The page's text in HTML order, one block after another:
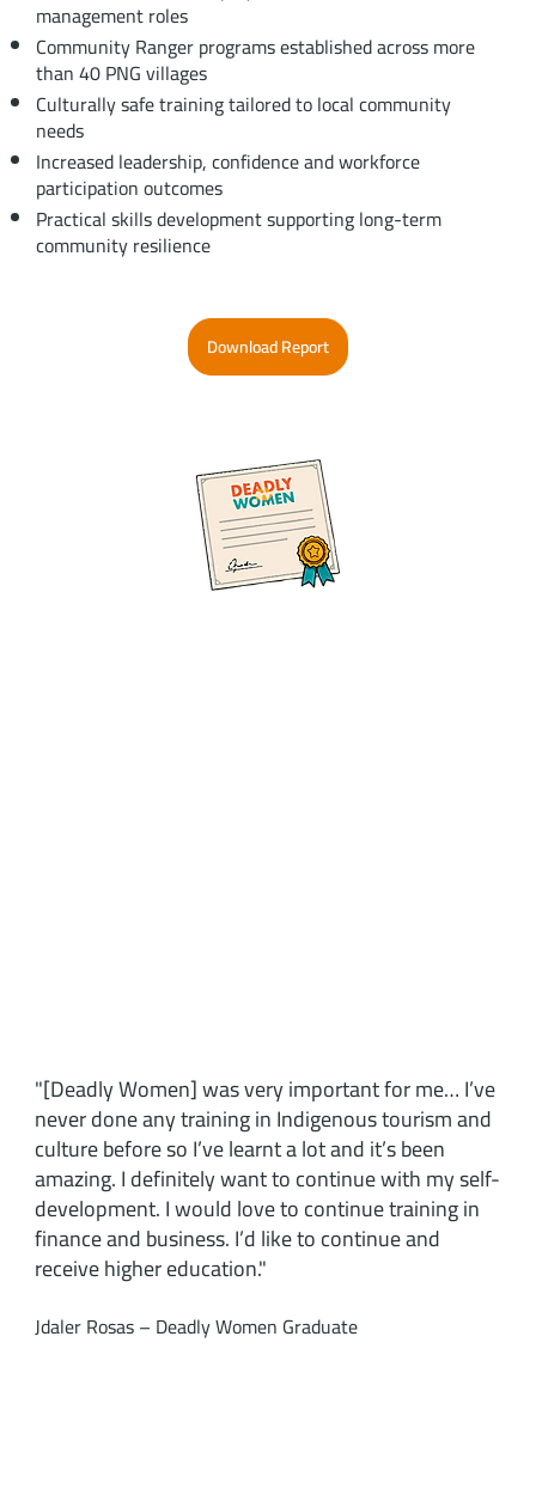
management roles
Community Ranger programs established across more
than 40 PNG villages
Culturally safe training tailored to local community
needs
Increased leadership, confidence and workforce
participation outcomes
Practical skills development supporting long-term
community resilience
Download Report
"[Deadly Women] was very important for me… I’ve
never done any training in Indigenous tourism and
culture before so I’ve learnt a lot and it’s been
amazing. I definitely want to continue with my self-
development. I would love to continue training in
finance and business. I’d like to continue and
receive higher education."
Jdaler Rosas – Deadly Women Graduate